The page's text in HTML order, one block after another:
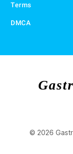
Terms
DMCA
© 2026